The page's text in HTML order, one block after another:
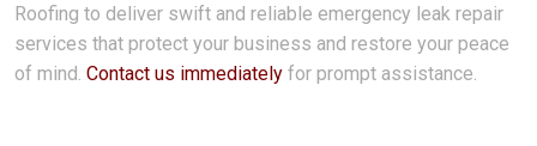
Roofing to deliver swift and reliable emergency leak repair
services that protect your business and restore your peace
of mind. Contact us immediately for prompt assistance.